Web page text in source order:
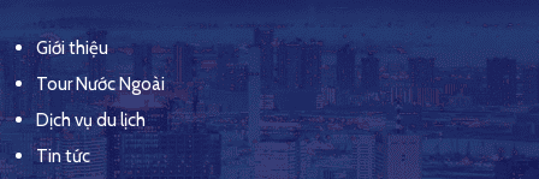
Giới thiệu
Tour Nước Ngoài
Dịch vụ du lịch
Tin tức